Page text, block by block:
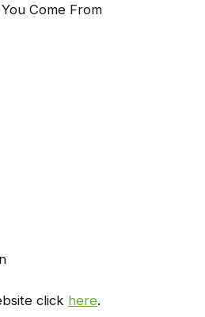
Come From
click here.